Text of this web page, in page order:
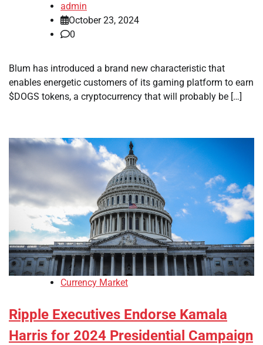
admin
October 23, 2024
0
Blum has introduced a brand new characteristic that
enables energetic customers of its gaming platform to earn
$DOGS tokens, a cryptocurrency that will probably be […]
Currency Market
Ripple Executives Endorse Kamala
Harris for 2024 Presidential Campaign